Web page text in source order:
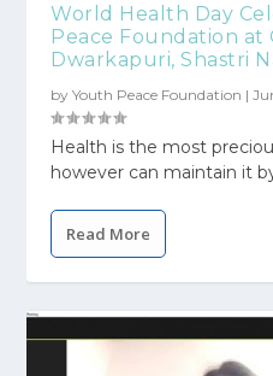
World Health Day
Peace Foundation at
Dwarkapuri, Shastri
byYouth Peace Foundation |
Health is the most
however can maintain it
Read More